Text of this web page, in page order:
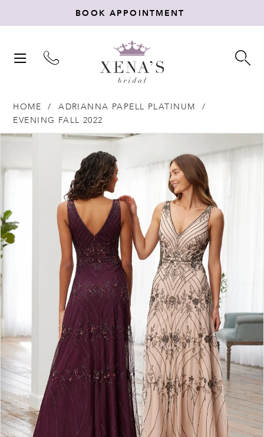
BOOK APPOINTMENT
TOGGLE
HOME
ADRIANNA PAPELL PLATINUM
EVENING FALL 2022
Products
Skip
PAUSE AUTOPLAY
PREVIOUS SLIDE
NEXT SLIDE